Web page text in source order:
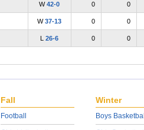
W42-0 0 0
W37-13 0 0
L26-6 0 0
Fall
Football
Winter
Boys